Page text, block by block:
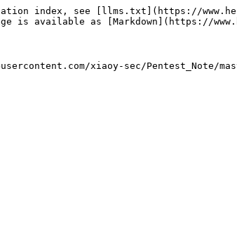
index, see [llms.txt](https://
is available as [Markdown](https://